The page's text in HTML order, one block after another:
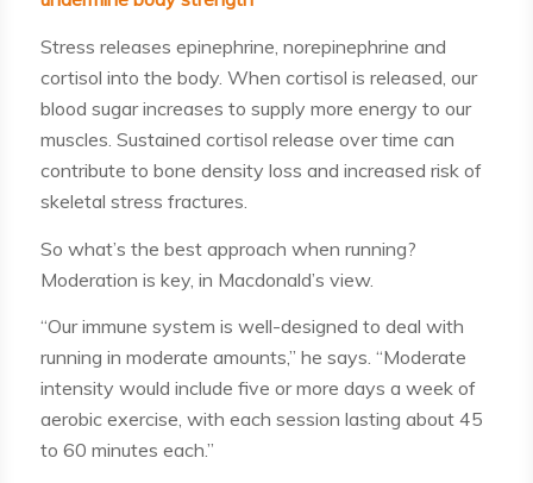
Stress releases epinephrine, norepinephrine and
cortisol into the body. When cortisol is released, our
blood sugar increases to supply more energy to our
muscles. Sustained cortisol release over time can
contribute to bone density loss and increased risk of
skeletal stress fractures.
So what’s the best approach when running?
Moderation is key, in Macdonald’s view.
“Our immune system is well-designed to deal with
running in moderate amounts,” he says. “Moderate
intensity would include five or more days a week of
aerobic exercise, with each session lasting about 45
to 60 minutes each.”